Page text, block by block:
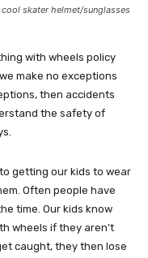
skater helmet/sunglasses
with wheels policy
make no exceptions
then accidents
the safety of
getting our kids to wear
Often people have
time. Our kids know
wheels if they aren’t
caught, they then lose